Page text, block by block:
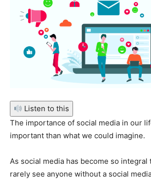
Listen to this
The importance of social media in our
important than what we could imagine.
As social media has become so integral
rarely see anyone without a social